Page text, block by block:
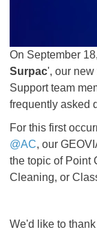
On September
Surpac', our
Support team
frequently asked
For this first
@AC, our
the topic of Point
Cleaning, or
We'd like to